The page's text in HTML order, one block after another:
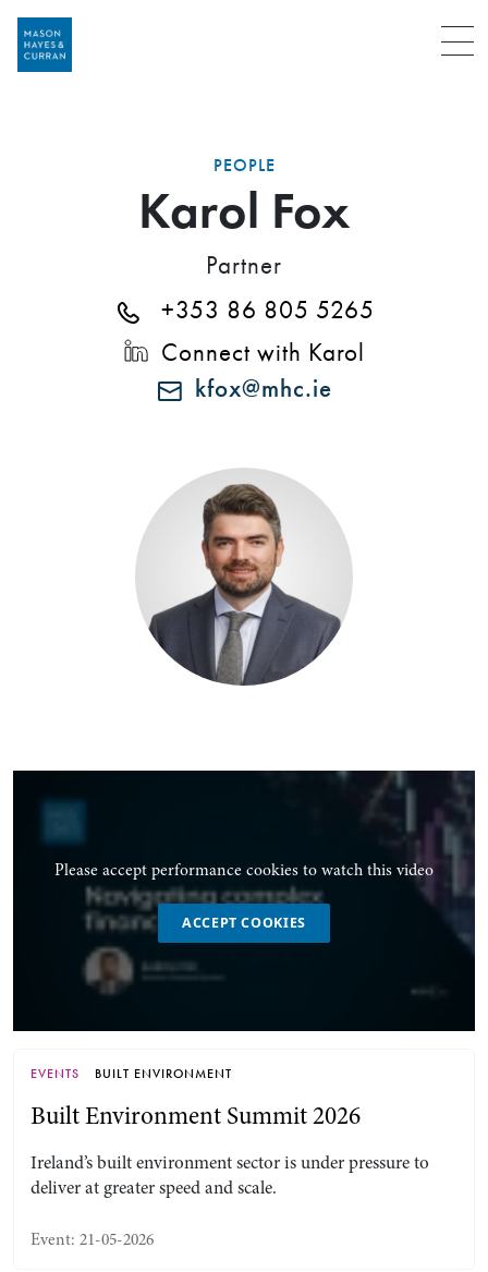
Menu
PEOPLE
Karol Fox
Partner
+353 86 805 5265
Connect with Karol
kfox@mhc.ie
Please accept performance cookies to watch this video
ACCEPT COOKIES
EVENTS BUILT ENVIRONMENT
Built Environment Summit 2026
Ireland’s built environment sector is under pressure to
deliver at greater speed and scale.
Event: 21-05-2026